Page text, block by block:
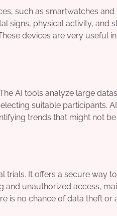
such as smartwatches
signs, physical activity, and
devices are very useful
AI tools analyze large
suitable participants.
trends that might not
It offers a secure way
unauthorized access,
is no chance of data theft